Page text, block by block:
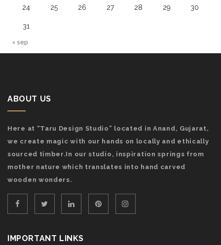
24 25 26 27 28 29 30
31
« sep
ABOUT US
Here at “Taru Design Studio” located in Anand, Gujarat,
we create magic with our hands on locally and ethically
sourced timber.In our studio, inspiration springs from
mother nature which translates into hand carved
wooden wonders.
IMPORTANT LINKS